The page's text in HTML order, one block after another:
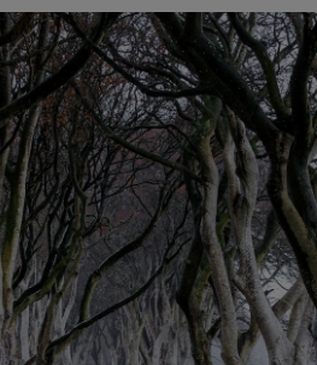
Listen
Podcasts
Video
Photography
Gaeilge
History